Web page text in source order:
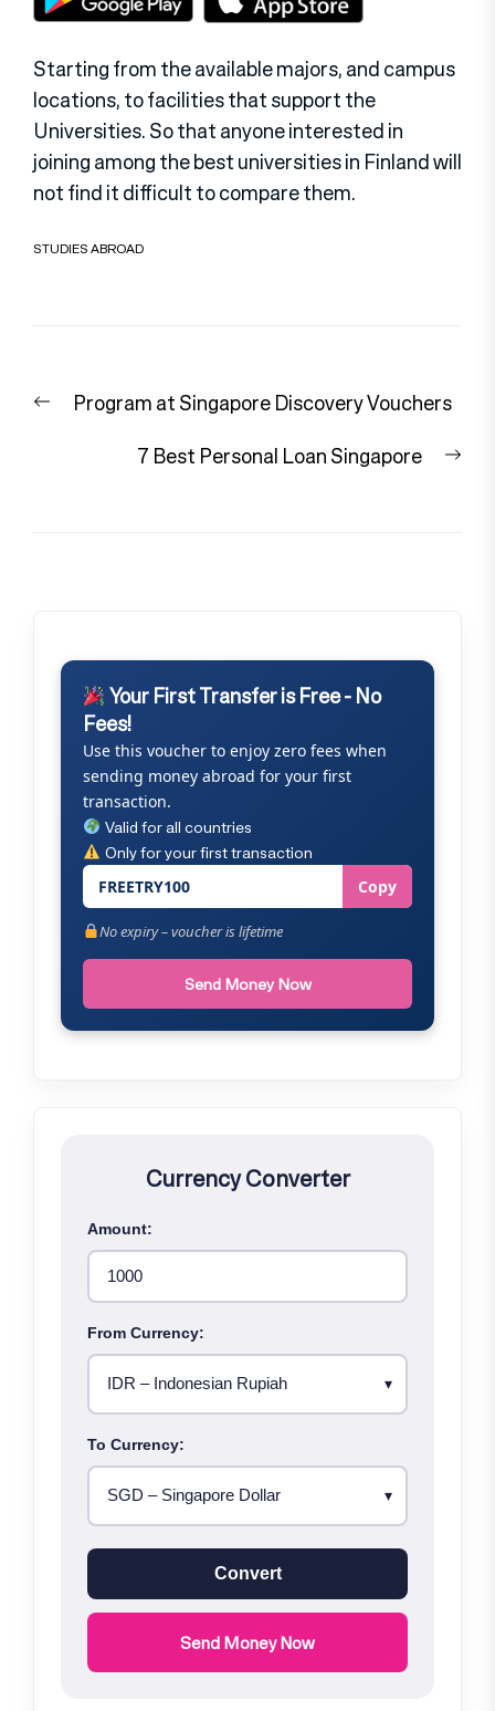
Starting from the available majors, and campus
locations, to facilities that support the
Universities. So that anyone interested in
joining among the best universities in Finland will
not find it difficult to compare them.
STUDIES ABROAD
navigation
PreviousProgram at Singapore Discovery Vouchers
7 Best Personal Loan Singapore
Your First Transfer is Free - No
Fees!
Use this voucher to enjoy zero fees when
sending money abroad for your first
transaction.
Valid for all countries
Only for your first transaction
FREETRY100 Copy
No expiry – voucher is lifetime
Send Money Now
Currency Converter
Amount:
From Currency:
To Currency:
Convert
Send Money Now